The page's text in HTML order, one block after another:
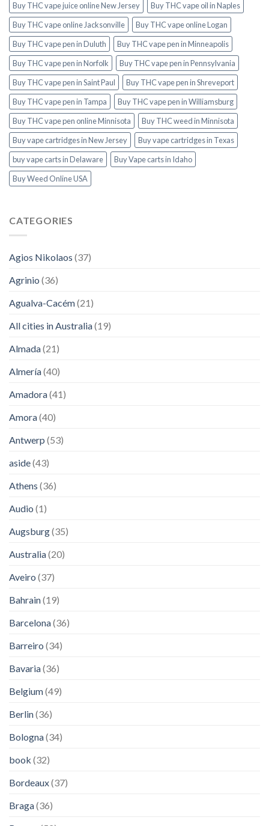
Buy THC vape juice online New Jersey
Buy THC vape oil in Naples
Buy THC vape online Jacksonville
Buy THC vape online Logan
Buy THC vape pen in Duluth
Buy THC vape pen in Minneapolis
Buy THC vape pen in Norfolk
Buy THC vape pen in Pennsylvania
Buy THC vape pen in Saint Paul
Buy THC vape pen in Shreveport
Buy THC vape pen in Tampa
Buy THC vape pen in Williamsburg
Buy THC vape pen online Minnisota
Buy THC weed in Minnisota
Buy vape cartridges in New Jersey
Buy vape cartridges in Texas
buy vape carts in Delaware
Buy Vape carts in Idaho
Buy Weed Online USA
CATEGORIES
Agios Nikolaos (37)
Agrinio (36)
Agualva-Cacém(21)
All cities in Australia(19)
Almada(21)
Almería(40)
Amadora(41)
Amora(40)
Antwerp (53)
aside(43)
Athens (36)
Audio (1)
Augsburg(35)
Australia(20)
Aveiro (37)
Bahrain(19)
Barcelona(36)
Barreiro (34)
Bavaria(36)
Belgium(49)
Berlin(36)
Bologna(34)
book (32)
Bordeaux(37)
Braga(36)